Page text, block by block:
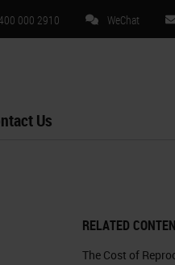
000 2910 WeChat
Us
RELATED
The Cost of